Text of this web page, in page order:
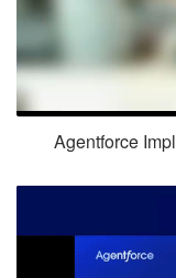
Agentforce